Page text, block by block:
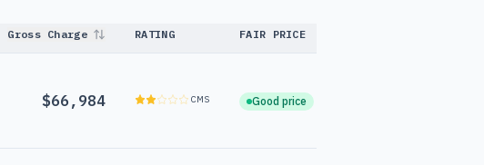
Gross Charge RATING FAIR PRICE
$66,984 CMS Good price